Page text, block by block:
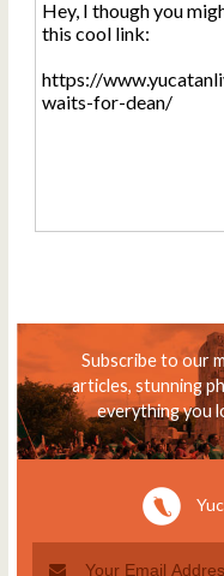
Subscribe to our
articles, stunning
everything you